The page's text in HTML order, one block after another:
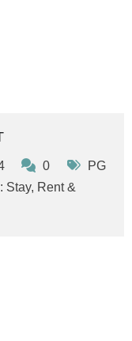
0
PG
Stay, Rent &